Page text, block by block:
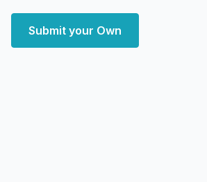
Submit your Own